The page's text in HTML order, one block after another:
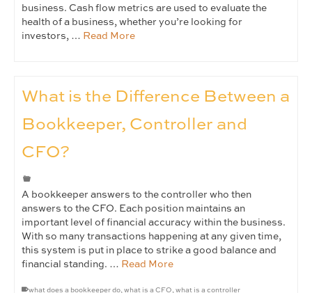
business. Cash flow metrics are used to evaluate the
health of a business, whether you’re looking for
investors, … Read More
What is the Difference Between a
Bookkeeper, Controller and
CFO?
A bookkeeper answers to the controller who then
answers to the CFO. Each position maintains an
important level of financial accuracy within the business.
With so many transactions happening at any given time,
this system is put in place to strike a good balance and
financial standing. … Read More
what does a bookkeeper do, what is a CFO , what is a controller